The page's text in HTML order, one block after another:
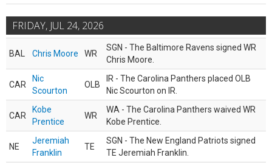
FRIDAY, JUL 24, 2026
BAL Chris Moore WR
SGN - The Baltimore Ravens signed WR
Chris Moore.
CAR
Nic
Scourton
OLB
IR - The Carolina Panthers placed OLB
Nic Scourton on IR.
CAR
Kobe
Prentice
WR
WA - The Carolina Panthers waived WR
Kobe Prentice.
NE
Jeremiah
Franklin
TE
SGN - The New England Patriots signed
TE Jeremiah Franklin.